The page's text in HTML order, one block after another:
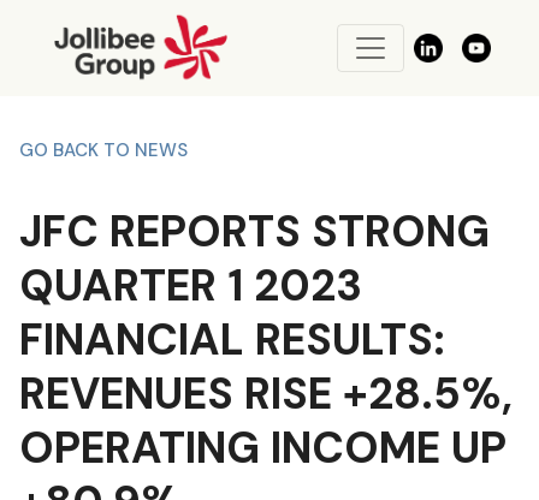
GO BACK TO NEWS
JFC REPORTS STRONG
QUARTER 1 2023
FINANCIAL RESULTS:
REVENUES RISE +28.5%,
OPERATING INCOME UP